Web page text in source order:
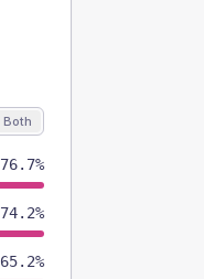
Both
76.7%
74.2%
65.2%